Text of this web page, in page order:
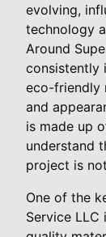
evolving,
technology
Around
consistently
eco-friendly
and
is made up
understand
project is
One of the
Service LLC